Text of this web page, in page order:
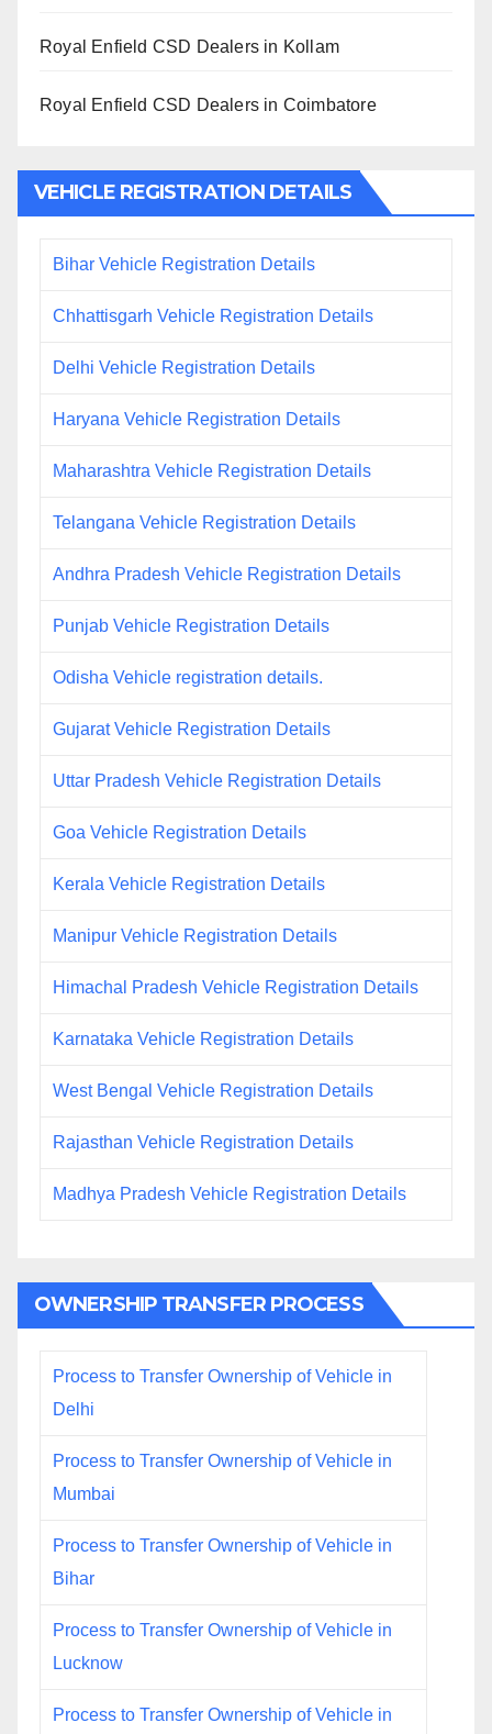
Royal Enfield CSD Dealers in Kollam
Royal Enfield CSD Dealers in Coimbatore
VEHICLE REGISTRATION DETAILS
Bihar Vehicle Registration Details
Chhattisgarh Vehicle Registration Details
Delhi Vehicle Registration Details
Haryana Vehicle Registration Details
Maharashtra Vehicle Registration Details
Telangana Vehicle Registration Details
Andhra Pradesh Vehicle Registration Details
Punjab Vehicle Registration Details
Odisha Vehicle registration details.
Gujarat Vehicle Registration Details
Uttar Pradesh Vehicle Registration Details
Goa Vehicle Registration Details
Kerala Vehicle Registration Details
Manipur Vehicle Registration Details
Himachal Pradesh Vehicle Registration Details
Karnataka Vehicle Registration Details
West Bengal Vehicle Registration Details
Rajasthan Vehicle Registration Details
Madhya Pradesh Vehicle Registration Details
OWNERSHIP TRANSFER PROCESS
Process to Transfer Ownership of Vehicle in
Delhi
Process to Transfer Ownership of Vehicle in
Mumbai
Process to Transfer Ownership of Vehicle in
Bihar
Process to Transfer Ownership of Vehicle in
Lucknow
Process to Transfer Ownership of Vehicle in